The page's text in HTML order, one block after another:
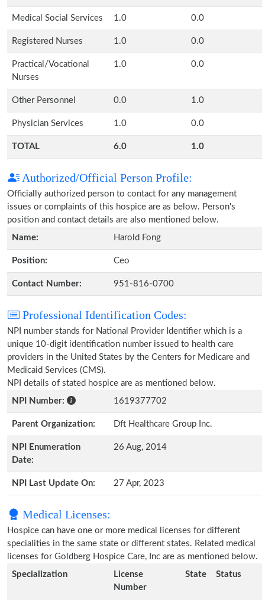
Medical Social Services 1.0 0.0
Registered Nurses 1.0 0.0
Practical/Vocational
Nurses
1.0 0.0
Other Personnel 0.0 1.0
Physician Services 1.0 0.0
TOTAL 6.0 1.0
Authorized/Official Person Profile:
Officially authorized person to contact for any management
issues or complaints of this hospice are as below. Person's
position and contact details are also mentioned below.
Name:
Harold Fong
Position: Ceo
Contact Number: 951-816-0700
Professional Identification Codes:
NPI number stands for National Provider Identifier which is a
unique 10-digit identification number issued to health care
providers in the United States by the Centers for Medicare and
Medicaid Services (CMS).
NPI details of stated hospice are as mentioned below.
NPI Number:
1619377702
Parent Organization: Dft Healthcare Group Inc.
NPI Enumeration
Date:
26 Aug, 2014
NPI Last Update On: 27 Apr, 2023
Medical Licenses:
Hospice can have one or more medical licenses for different
specialities in the same state or different states. Related medical
licenses for Goldberg Hospice Care, Inc are as mentioned below.
Specialization
License
Number
State Status